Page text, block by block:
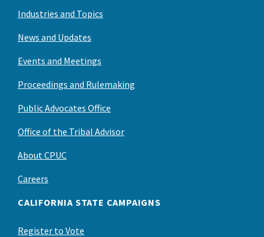
Industries and Topics
News and Updates
Events and Meetings
Proceedings and Rulemaking
Public Advocates Office
Office of the Tribal Advisor
About CPUC
Careers
CALIFORNIA STATE CAMPAIGNS
Register to Vote